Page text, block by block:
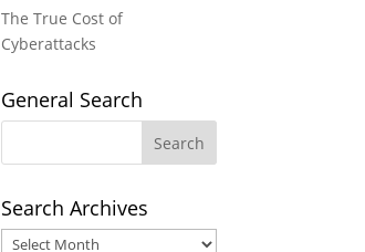
The True Cost of
Cyberattacks
General Search
Search Archives
Search